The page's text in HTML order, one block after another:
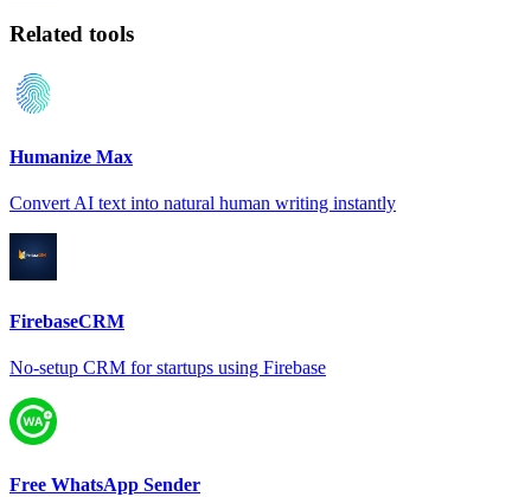
Related tools
Humanize Max
Convert AI text into natural human writing instantly
FirebaseCRM
No-setup CRM for startups using Firebase
Free WhatsApp Sender